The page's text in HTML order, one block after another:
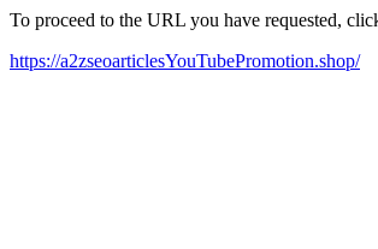
To proceed to the URL you have requested,
https://a2zseoarticlesYouTubePromotion.shop/